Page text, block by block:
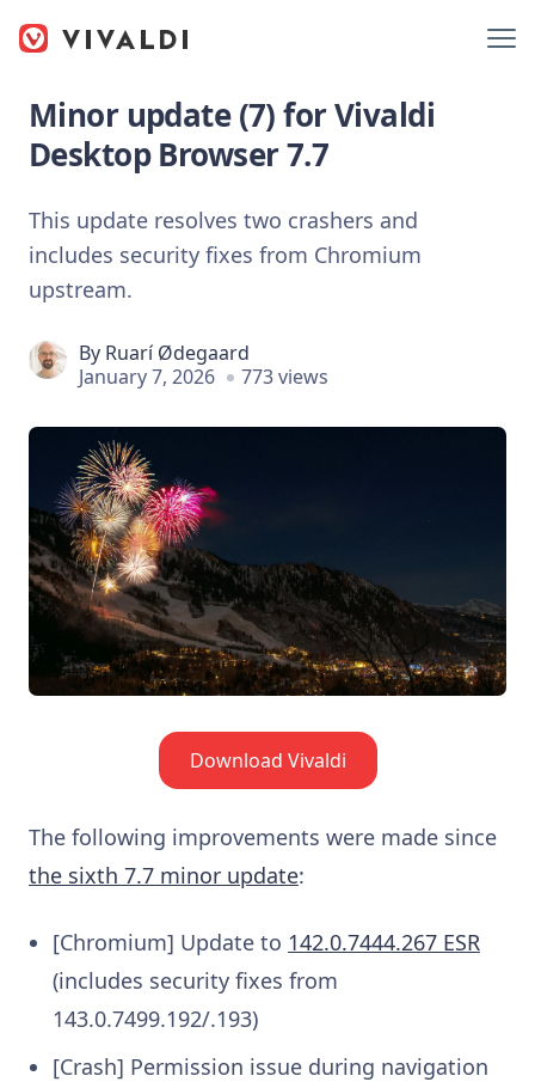
Minor update (7) for Vivaldi
Desktop Browser 7.7
This update resolves two crashers and
includes security fixes from Chromium
upstream.
By Ruarí Ødegaard
January 7, 2026
773 views
Download Vivaldi
The following improvements were made since
the sixth 7.7 minor update:
[Chromium] Update to 142.0.7444.267 ESR
(includes security fixes from
143.0.7499.192/.193)
[Crash] Permission issue during navigation